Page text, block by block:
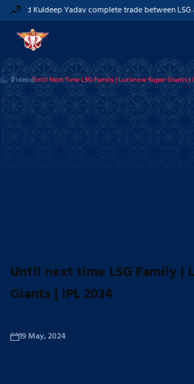
and Kuldeep Yadav complete trade between LSG
VideosUntil Next Time LSG Family | Lucknow Super Giants |
Until next time LSG Family |
Giants | IPL 2024
19 May, 2024